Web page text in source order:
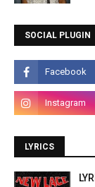
SOCIAL PLUGIN
LYRICS